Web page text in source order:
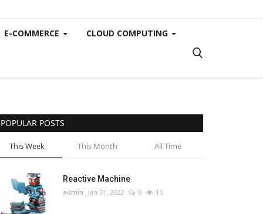
E-COMMERCE CLOUD COMPUTING
POPULAR POSTS
This Week This Month All Time
Reactive Machine
admin Jan 31, 2022 0 13